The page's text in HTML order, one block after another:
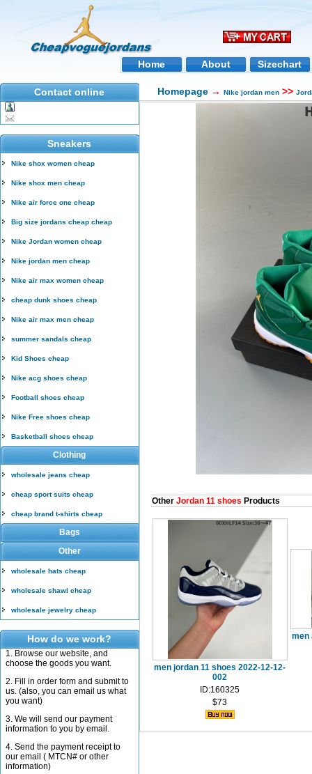
Home About Sizechart
Contact online
Sneakers
Nike shox women cheap
Nike shox men cheap
Nike air force one cheap
Big size jordans cheap cheap
Nike Jordan women cheap
Nike jordan men cheap
Nike air max women cheap
cheap dunk shoes cheap
Nike air max men cheap
summer sandals cheap
Kid Shoes cheap
Nike acg shoes cheap
Football shoes cheap
Nike Free shoes cheap
Basketball shoes cheap
Clothing
wholesale jeans cheap
cheap sport suits cheap
cheap brand t-shirts cheap
Bags
Other
wholesale hats cheap
wholesale shawl cheap
wholesale jewelry cheap
How do we work?
1. Browse our website, and
choose the goods you want.
2. Fill in order form and submit to
us. (also, you can email us what
you want)
3. We will send our payment
information to you by email.
4. Send the payment receipt to
our email ( MTCN# or other
information)
Homepage → Nike jordan men >>
Other Jordan 11 shoes Products
men jordan 11 shoes 2022-12-12-
002
ID:160325
$73
men